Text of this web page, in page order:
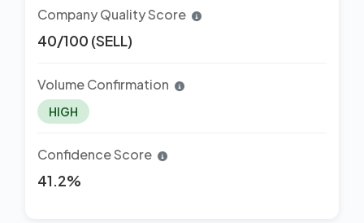
Company Quality Score
40/100 (SELL)
Volume Confirmation
HIGH
Confidence Score
41.2%